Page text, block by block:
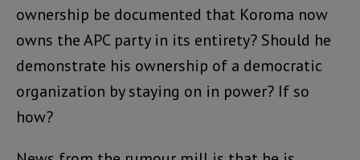
ownership be documented that Koroma now
owns the APC party in its entirety? Should he
demonstrate his ownership of a democratic
organization by staying on in power? If so
how?